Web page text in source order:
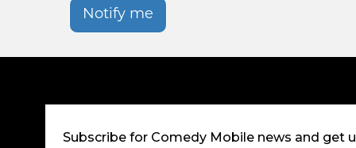
Notify me
Subscribe for Comedy Mobile news and get